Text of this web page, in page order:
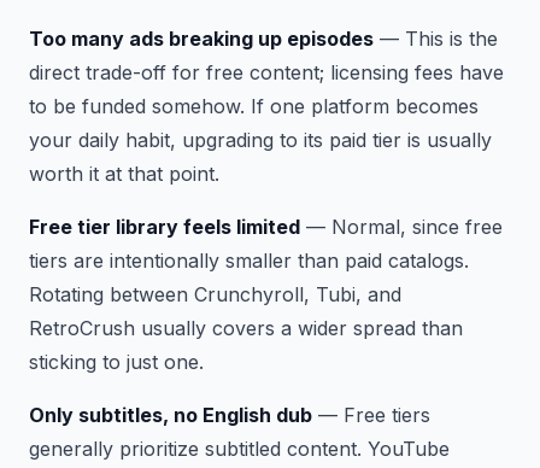
Too many ads breaking up episodes — This is the
direct trade-off for free content; licensing fees have
to be funded somehow. If one platform becomes
your daily habit, upgrading to its paid tier is usually
worth it at that point.
Free tier library feels limited — Normal, since free
tiers are intentionally smaller than paid catalogs.
Rotating between Crunchyroll, Tubi, and
RetroCrush usually covers a wider spread than
sticking to just one.
Only subtitles, no English dub — Free tiers
generally prioritize subtitled content. YouTube